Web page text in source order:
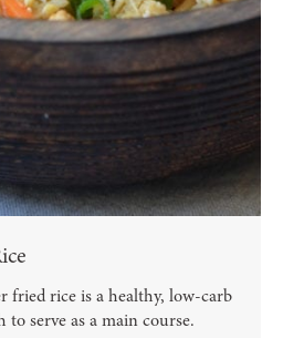
fried rice is a healthy, low-carb
to serve as a main course.